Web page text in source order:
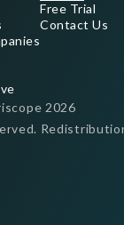
Free Trial
Contact Us
2026